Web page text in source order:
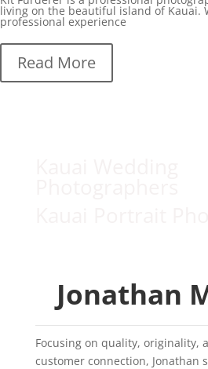
living on the beautiful island of Kauai.
professional experience
Read More
Jonathan
Focusing on quality, originality,
customer connection, Jonathan